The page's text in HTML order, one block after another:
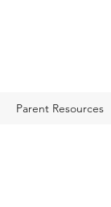
Parent Resources